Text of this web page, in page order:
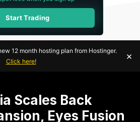
Start Trading